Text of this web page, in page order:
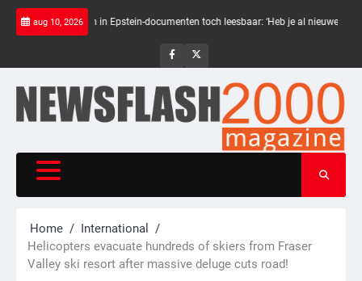
Skip
aug 10, 2026
balken in Epstein-documenten toch leesbaar: ‘Heb je al nieuwe ongepaste
NewsFlash
Home
International
Helicopters evacuate hundreds of skiers from Fraser
Valley ski resort after massive deluge cuts road!